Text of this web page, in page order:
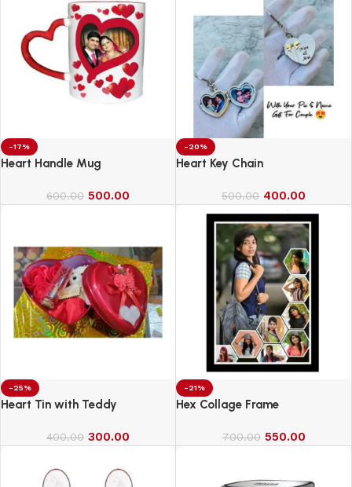
-17%
Heart Handle Mug
600.00 500.00
-20%
Heart Key Chain
500.00 400.00
-25%
Heart Tin with Teddy
400.00 300.00
-21%
Hex Collage Frame
700.00 550.00